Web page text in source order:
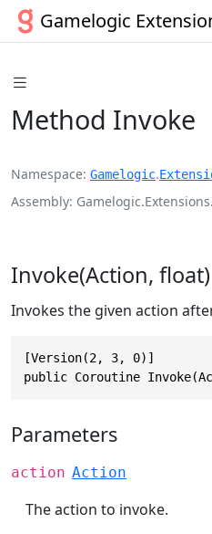
Gamelogic
Method Invoke
Namespace Gamelogic.
Assembly
Invoke(Action, float)
Invokes the given action
[Version(2, 3, 0)]
public Coroutine
Parameters
action Action
The action to invoke.